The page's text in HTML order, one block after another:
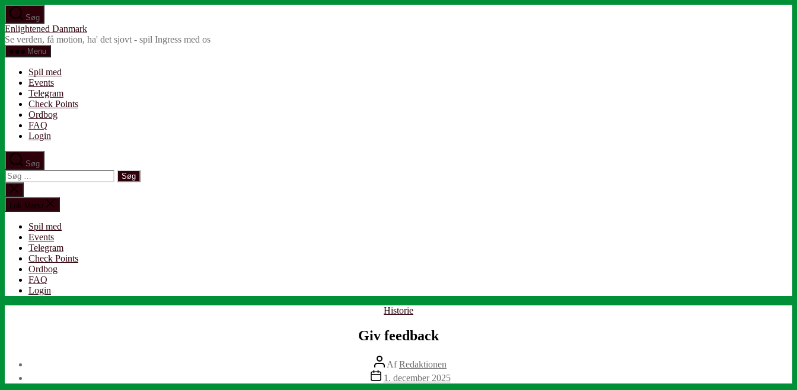
Spring
til
indholdet
Søg
Enlightened Danmark
Se verden, få motion, ha' det sjovt - spil Ingress med os
Menu
Spil med
Events
Telegram
Check Points
Ordbog
FAQ
Login
Søg
Søg
efter:
Luk
søgning
Luk Menu
Spil med
Events
Telegram
Check Points
Ordbog
FAQ
Login
Kategorier
Historie
Giv feedback
Indlægsforfatter
AfRedaktionen
Indlægsdato
1. december 2025